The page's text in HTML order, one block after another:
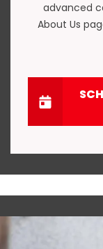
advanced
About Us